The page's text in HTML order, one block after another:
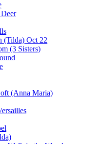
(Tilda) Oct 22
(3 Sisters)
(Anna Maria)